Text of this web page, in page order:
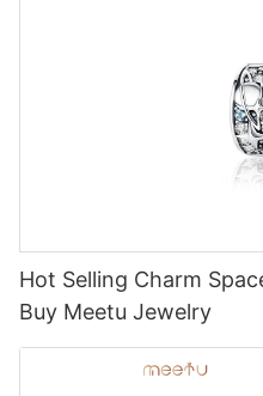
Hot Selling Charm
Buy Meetu Jewelry